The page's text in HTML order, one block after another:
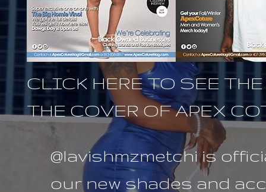
CLICK HERE TO SEE
THE COVER OF APEX
@lavishmzmetchiis
our new shades and